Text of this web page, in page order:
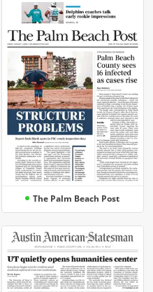
The Palm Beach Post